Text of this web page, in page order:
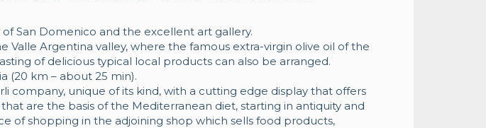
San Domenico and the excellent art gallery.
Valle Argentina valley, where the famous extra-virgin olive oil of the
of delicious typical local products can also be arranged.
(20 km – about 25 min).
company, unique of its kind, with a cutting edge display that offers
are the basis of the Mediterranean diet, starting in antiquity and
of shopping in the adjoining shop which sells food products,